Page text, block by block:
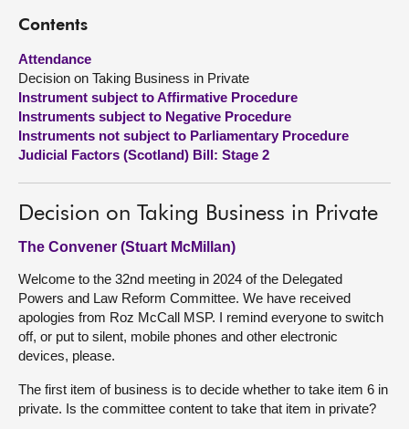
Visit
About
Contact us
Contents
Attendance
Decision on Taking Business in Private
Instrument subject to Affirmative Procedure
Instruments subject to Negative Procedure
Instruments not subject to Parliamentary Procedure
Judicial Factors (Scotland) Bill: Stage 2
Decision on Taking Business in Private
The Convener (Stuart McMillan)
Welcome to the 32nd meeting in 2024 of the Delegated
Powers and Law Reform Committee. We have received
apologies from Roz McCall MSP. I remind everyone to switch
off, or put to silent, mobile phones and other electronic
devices, please.
The first item of business is to decide whether to take item 6 in
private. Is the committee content to take that item in private?